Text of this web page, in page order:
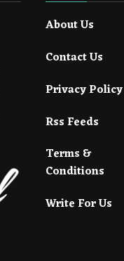
About Us
Contact Us
Privacy Policy
Rss Feeds
Terms &
Conditions
Write For Us